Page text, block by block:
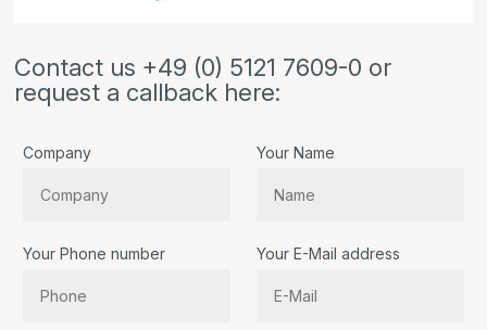
Contact us +49 (0) 5121 7609-0 or
request a callback here:
Company Your Name
Your Phone number Your E-Mail address